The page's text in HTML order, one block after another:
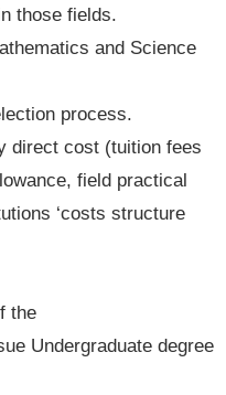
those fields.
and Science
process.
direct cost (tuition fees
field practical
‘costs structure
the
Undergraduate degree